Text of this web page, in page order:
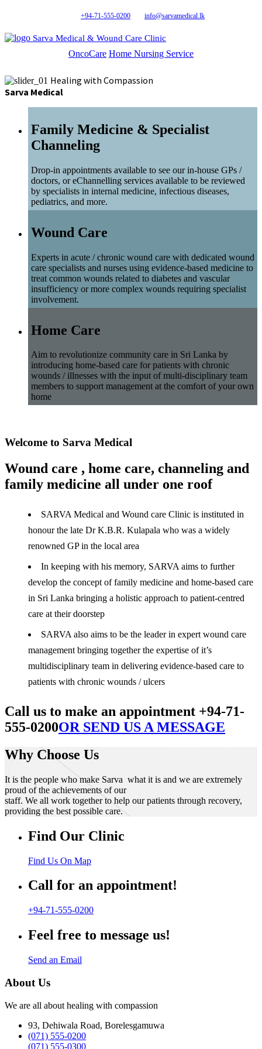
+94-71-555-0200 info@sarvamedical.lk
Sarva Medical & Wound Care Clinic
OncoCare Home Nursing Service
Healing with Compassion
Sarva Medical
Family Medicine & Specialist
Channeling
Drop-in appointments available to see our in-house GPs /
doctors, or eChannelling services available to be reviewed
by specialists in internal medicine, infectious diseases,
pediatrics, and more.
Wound Care
Experts in acute / chronic wound care with dedicated wound
care specialists and nurses using evidence-based medicine to
treat common wounds related to diabetes and vascular
insufficiency or more complex wounds requiring specialist
involvement.
Home Care
Aim to revolutionize community care in Sri Lanka by
introducing home-based care for patients with chronic
wounds / illnesses with the input of multi-disciplinary team
members to support management at the comfort of your own
home
Welcome to Sarva Medical
Wound care , home care, channeling and
family medicine all under one roof
SARVA Medical and Wound care Clinic is instituted in
honour the late Dr K.B.R. Kulapala who was a widely
renowned GP in the local area
In keeping with his memory, SARVA aims to further
develop the concept of family medicine and home-based care
in Sri Lanka bringing a holistic approach to patient-centred
care at their doorstep
SARVA also aims to be the leader in expert wound care
management bringing together the expertise of it’s
multidisciplinary team in delivering evidence-based care to
patients with chronic wounds / ulcers
Call us to make an appointment +94-71-
555-0200OR SEND US A MESSAGE
Why Choose Us
It is the people who make Sarva what it is and we are extremely
proud of the achievements of our
staff. We all work together to help our patients through recovery,
providing the best possible care.
Find Our Clinic
Find Us On Map
Call for an appointment!
+94-71-555-0200
Feel free to message us!
Send an Email
About Us
We are all about healing with compassion
93, Dehiwala Road, Borelesgamuwa
(071) 555-0200
(071) 555-0300